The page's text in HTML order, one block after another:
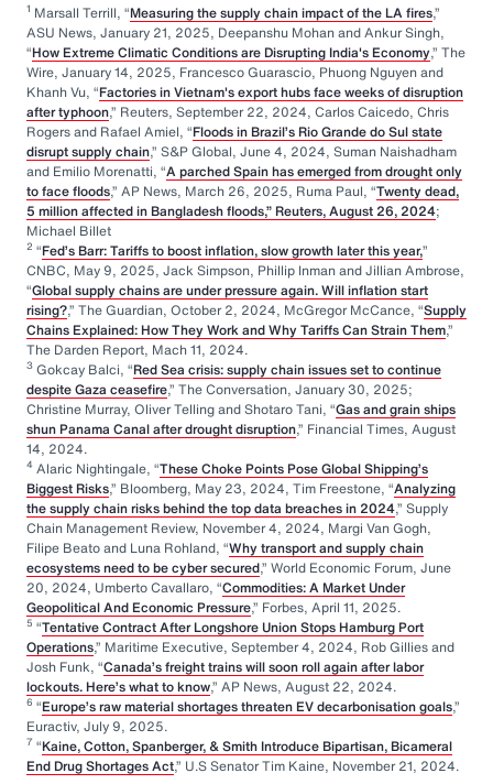
1 Marsall Terrill, “Measuring the supply chain impact of the LA fires,”
ASU News, January 21, 2025, Deepanshu Mohan and Ankur Singh,
“How Extreme Climatic Conditions are Disrupting India's Economy,” The
Wire, January 14, 2025, Francesco Guarascio, Phuong Nguyen and
Khanh Vu, “Factories in Vietnam's export hubs face weeks of disruption
after typhoon,” Reuters, September 22, 2024, Carlos Caicedo, Chris
Rogers and Rafael Amiel, “Floods in Brazil’s Rio Grande do Sul state
disrupt supply chain,” S&P Global, June 4, 2024, Suman Naishadham
and Emilio Morenatti, “A parched Spain has emerged from drought only
to face floods,” AP News, March 26, 2025, Ruma Paul, “Twenty dead,
5 million affected in Bangladesh floods,” Reuters, August 26, 2024;
Michael Billet
2 “Fed’s Barr: Tariffs to boost inflation, slow growth later this year,”
CNBC, May 9, 2025, Jack Simpson, Phillip Inman and Jillian Ambrose,
“Global supply chains are under pressure again. Will inflation start
rising?,” The Guardian, October 2, 2024, McGregor McCance, “Supply
Chains Explained: How They Work and Why Tariffs Can Strain Them,”
The Darden Report, Mach 11, 2024.
3 Gokcay Balci, “Red Sea crisis: supply chain issues set to continue
despite Gaza ceasefire,” The Conversation, January 30, 2025;
Christine Murray, Oliver Telling and Shotaro Tani, “Gas and grain ships
shun Panama Canal after drought disruption,” Financial Times, August
14, 2024.
4 Alaric Nightingale, “These Choke Points Pose Global Shipping’s
Biggest Risks,” Bloomberg, May 23, 2024, Tim Freestone, “Analyzing
the supply chain risks behind the top data breaches in 2024,” Supply
Chain Management Review, November 4, 2024, Margi Van Gogh,
Filipe Beato and Luna Rohland, “Why transport and supply chain
ecosystems need to be cyber secured,” World Economic Forum, June
20, 2024, Umberto Cavallaro, “Commodities: A Market Under
Geopolitical And Economic Pressure,” Forbes, April 11, 2025.
5 “Tentative Contract After Longshore Union Stops Hamburg Port
Operations,” Maritime Executive, September 4, 2024, Rob Gillies and
Josh Funk, “Canada’s freight trains will soon roll again after labor
lockouts. Here’s what to know,” AP News, August 22, 2024.
6 “Europe’s raw material shortages threaten EV decarbonisation goals,”
Euractiv, July 9, 2025.
7 “Kaine, Cotton, Spanberger, & Smith Introduce Bipartisan, Bicameral
End Drug Shortages Act,” U.S Senator Tim Kaine, November 21, 2024.